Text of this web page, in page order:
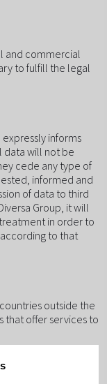
and commercial
to fulfill the legal
informs
data will not be
cede any type of
informed and
of data to third
Group, it will
in order to
to that
outside the
that offer services to
shield